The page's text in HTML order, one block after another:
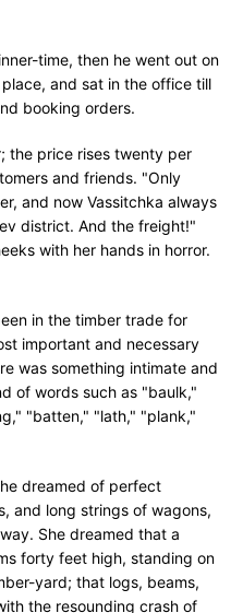
time, then he went out on
and sat in the office till
booking orders.
the price rises twenty per
and friends. "Only
and now Vassitchka always
district. And the freight!"
with her hands in horror.
in the timber trade for
important and necessary
was something intimate and
of words such as "baulk,"
"batten," "lath," "plank,"
dreamed of perfect
and long strings of wagons,
She dreamed that a
forty feet high, standing on
yard; that logs, beams,
the resounding crash of